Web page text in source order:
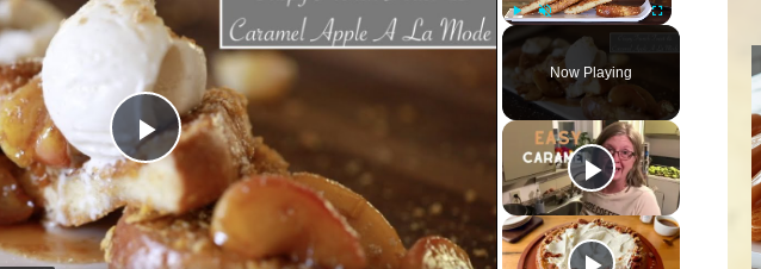
Play Unmute Fullscreen
Now Playing
P
l